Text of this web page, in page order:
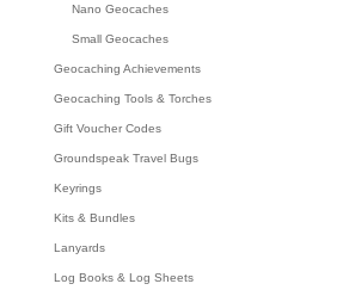
Nano Geocaches
Small Geocaches
Geocaching Achievements
Geocaching Tools & Torches
Gift Voucher Codes
Groundspeak Travel Bugs
Keyrings
Kits & Bundles
Lanyards
Log Books & Log Sheets